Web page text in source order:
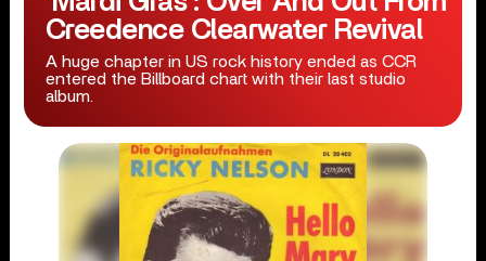
Creedence Clearwater Revival
A huge chapter in US rock history ended as CCR
entered the Billboard chart with their last studio
album.